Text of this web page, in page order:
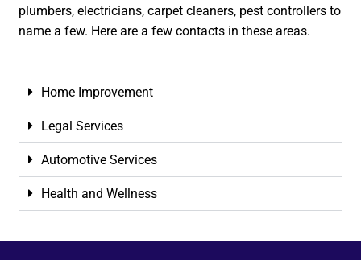
plumbers, electricians, carpet cleaners, pest controllers to
name a few. Here are a few contacts in these areas.
Home Improvement
Legal Services
Automotive Services
Health and Wellness